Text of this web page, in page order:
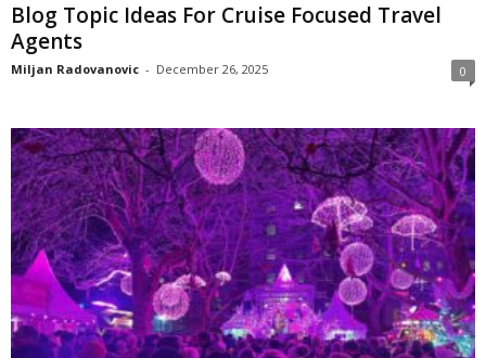
Blog Topic Ideas For Cruise Focused Travel
Agents
Miljan Radovanovic - December 26, 2025 0